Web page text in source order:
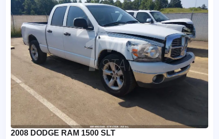
2008 DODGE RAM 1500 SLT